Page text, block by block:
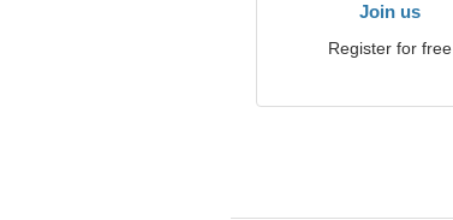
Join us
Register for free